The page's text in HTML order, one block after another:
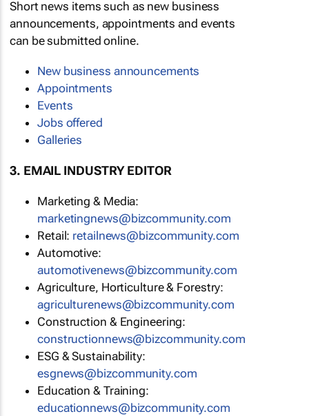
Short news items such as new business
announcements, appointments and events
can be submitted online.
New business announcements
Appointments
Events
Jobs offered
Galleries
3. EMAIL INDUSTRY EDITOR
Marketing & Media:
marketingnews@bizcommunity.com
Retail: retailnews@bizcommunity.com
Automotive:
automotivenews@bizcommunity.com
Agriculture, Horticulture & Forestry:
agriculturenews@bizcommunity.com
Construction & Engineering:
constructionnews@bizcommunity.com
ESG & Sustainability:
esgnews@bizcommunity.com
Education & Training:
educationnews@bizcommunity.com